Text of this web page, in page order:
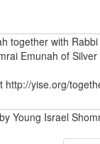
together with
Emunah of
http://yise.org/
Young Israel